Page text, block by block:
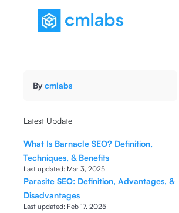
By cmlabs
Latest Update
What Is Barnacle SEO? Definition,
Techniques, & Benefits
Last updated: Mar 3, 2025
Parasite SEO: Definition, Advantages, &
Disadvantages
Last updated: Feb 17, 2025